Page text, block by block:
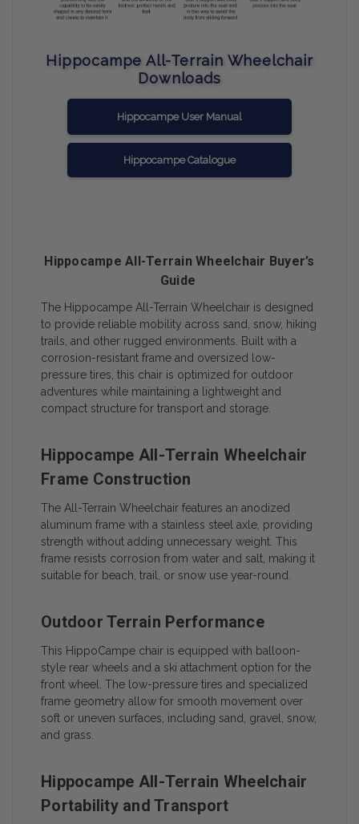
Hippocampe All-Terrain Wheelchair
Downloads
Hippocampe User Manual
Hippocampe Catalogue
Hippocampe All-Terrain Wheelchair Buyer’s
Guide
The Hippocampe All-Terrain Wheelchair is designed
to provide reliable mobility across sand, snow, hiking
trails, and other rugged environments. Built with a
corrosion-resistant frame and oversized low-
pressure tires, this chair is optimized for outdoor
adventures while maintaining a lightweight and
compact structure for transport and storage.
Hippocampe All-Terrain Wheelchair
Frame Construction
The All-Terrain Wheelchair features an anodized
aluminum frame with a stainless steel axle, providing
strength without adding unnecessary weight. This
frame resists corrosion from water and salt, making it
suitable for beach, trail, or snow use year-round.
Outdoor Terrain Performance
This HippoCampe chair is equipped with balloon-
style rear wheels and a ski attachment option for the
front wheel. The low-pressure tires and specialized
frame geometry allow for smooth movement over
soft or uneven surfaces, including sand, gravel, snow,
and grass.
Hippocampe All-Terrain Wheelchair
Portability and Transport